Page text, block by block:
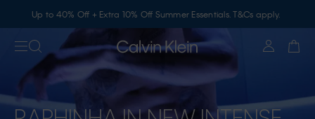
Up to 40% Off + Extra 10% Off Summer Essentials. T&Cs apply.